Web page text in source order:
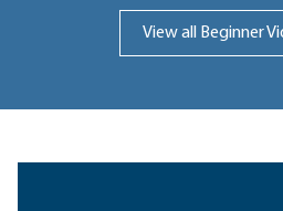
View all Beginner